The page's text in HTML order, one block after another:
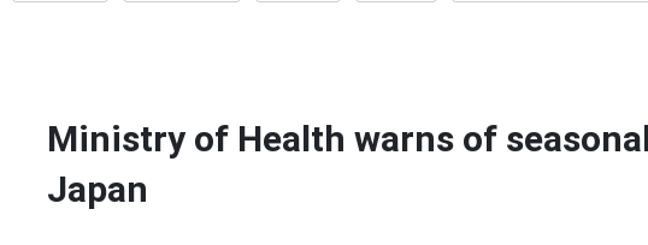
Ministry of Health warns of
Japan